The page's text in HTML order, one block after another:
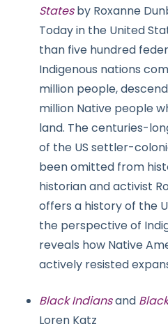
Statesby Roxanne
Today in the United
than five hundred
Indigenous nations
million people,
million Native people
land. The centuries-
of the US settler-
been omitted from
historian and activist
offers a history of the
the perspective of
reveals how Native
actively resisted
Black Indiansand
Loren Katz